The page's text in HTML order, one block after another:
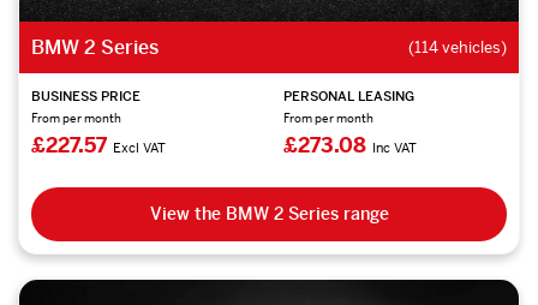
BMW 2 Series (114 vehicles)
BUSINESS PRICE
From per month
£227.57 Excl VAT
PERSONAL LEASING
From per month
£273.08 Inc VAT
View the BMW 2 Series range